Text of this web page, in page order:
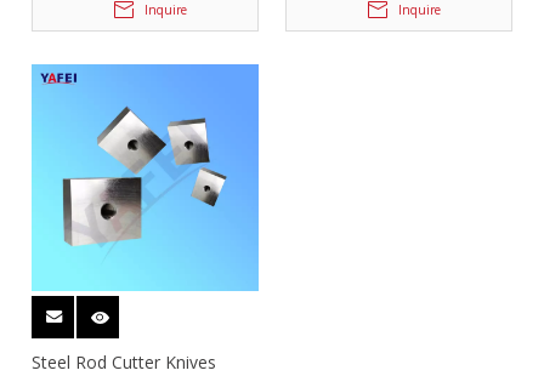
Inquire Inquire
Steel Rod Cutter Knives